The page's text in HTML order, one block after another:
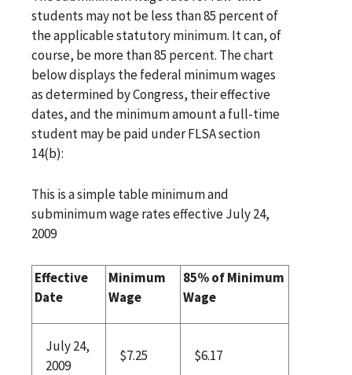
students may not be less than 85 percent of
the applicable statutory minimum. It can, of
course, be more than 85 percent. The chart
below displays the federal minimum wages
as determined by Congress, their effective
dates, and the minimum amount a full-time
student may be paid under FLSA section
14(b):
This is a simple table minimum and
subminimum wage rates effective July 24,
2009
Effective
Date
Minimum
Wage
85% of Minimum
Wage
July 24,
2009
$7.25 $6.17